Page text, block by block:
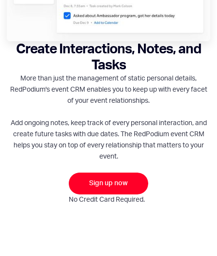
Create Interactions, Notes, and
Tasks
More than just the management of static personal details,
RedPodium's event CRM enables you to keep up with every facet
of your event relationships.
Add ongoing notes, keep track of every personal interaction, and
create future tasks with due dates. The RedPodium event CRM
helps you stay on top of every relationship that matters to your
event.
Sign up now
No Credit Card Required.